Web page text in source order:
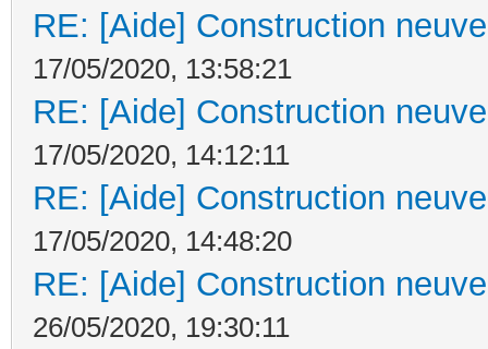
RE: [Aide] Construction
17/05/2020, 13:58:21
RE: [Aide] Construction
17/05/2020, 14:12:11
RE: [Aide] Construction
17/05/2020, 14:48:20
RE: [Aide] Construction
26/05/2020, 19:30:11